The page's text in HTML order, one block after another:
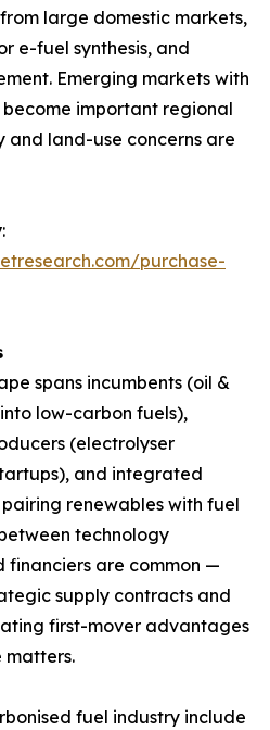
large domestic markets,
e-fuel synthesis, and
Emerging markets with
important regional
and land-use concerns are
purchase-
spans incumbents (oil &
low-carbon fuels),
(electrolyser
and integrated
renewables with fuel
technology
financiers are common —
supply contracts and
first-mover advantages
matters.
fuel industry include